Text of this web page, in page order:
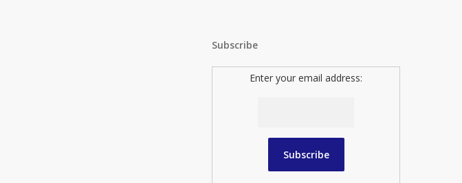
Subscribe
Enter your email address: